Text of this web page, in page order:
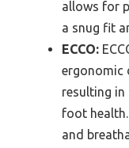
allows for
a snug fit
ECCO:
ergonomic
resulting
foot
and